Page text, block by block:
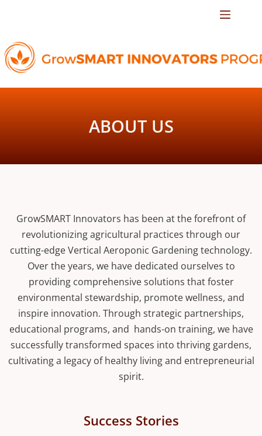
ABOUT US
GrowSMART Innovators has been at the forefront of
revolutionizing agricultural practices through our
cutting-edge Vertical Aeroponic Gardening technology.
Over the years, we have dedicated ourselves to
providing comprehensive solutions that foster
environmental stewardship, promote wellness, and
inspire innovation. Through strategic partnerships,
educational programs, and hands-on training, we have
successfully transformed spaces into thriving gardens,
cultivating a legacy of healthy living and entrepreneurial
spirit.
Success Stories